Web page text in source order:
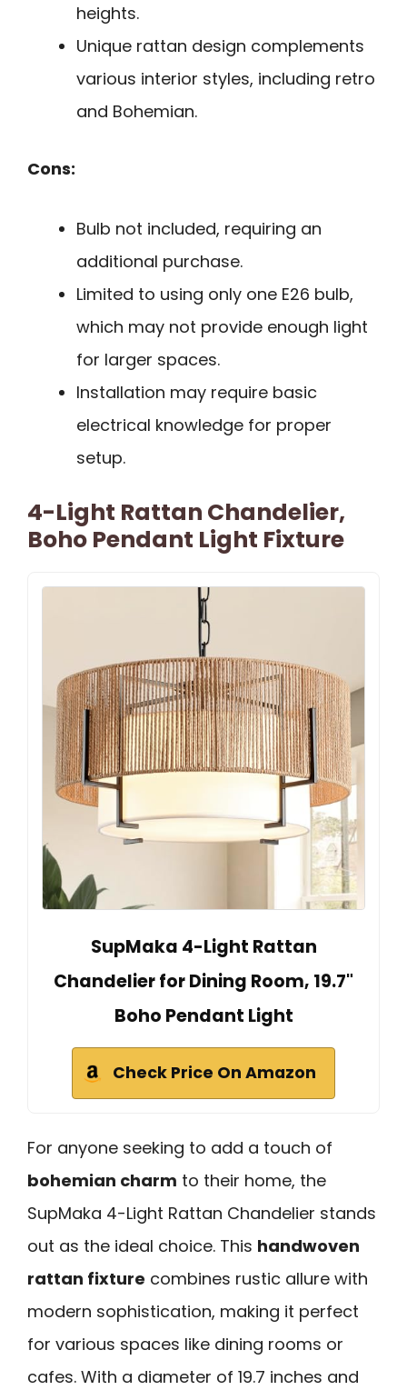
heights.
Unique rattan design complements
various interior styles, including retro
and Bohemian.
Cons:
Bulb not included, requiring an
additional purchase.
Limited to using only one E26 bulb,
which may not provide enough light
for larger spaces.
Installation may require basic
electrical knowledge for proper
setup.
4-Light Rattan Chandelier,
Boho Pendant Light Fixture
SupMaka 4-Light Rattan
Chandelier for Dining Room, 19.7"
Boho Pendant Light
Check Price On Amazon
For anyone seeking to add a touch of
bohemian charm to their home, the
SupMaka 4-Light Rattan Chandelier stands
out as the ideal choice. This handwoven
rattan fixture combines rustic allure with
modern sophistication, making it perfect
for various spaces like dining rooms or
cafes. With a diameter of 19.7 inches and